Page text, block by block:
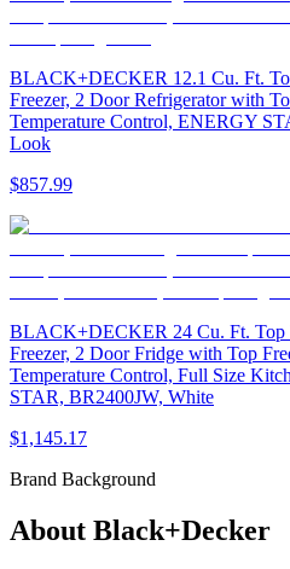
BLACK+DECKER 12.1 Cu. Ft.
Freezer, 2 Door Refrigerator with
Temperature Control, ENERGY
Look
$857.99
BLACK+DECKER 24 Cu. Ft. Top
Freezer, 2 Door Fridge with Top
Temperature Control, Full Size
STAR, BR2400JW, White
$1,145.17
Brand Background
About Black+Decker